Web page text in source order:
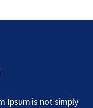
Ipsum is not simply